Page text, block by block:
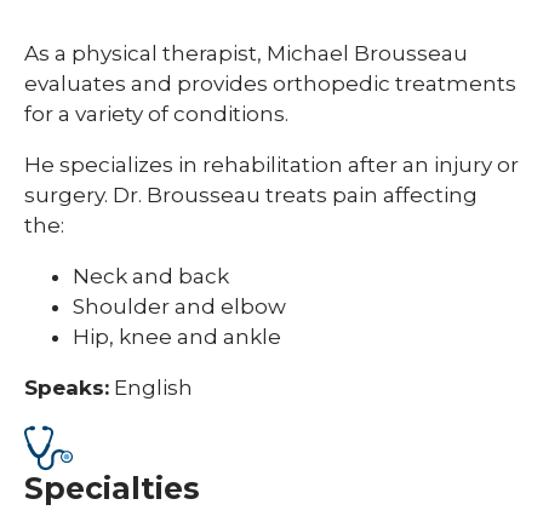
As a physical therapist, Michael Brousseau
evaluates and provides orthopedic treatments
for a variety of conditions.
He specializes in rehabilitation after an injury or
surgery. Dr. Brousseau treats pain affecting
the:
Neck and back
Shoulder and elbow
Hip, knee and ankle
Speaks: English
Specialties